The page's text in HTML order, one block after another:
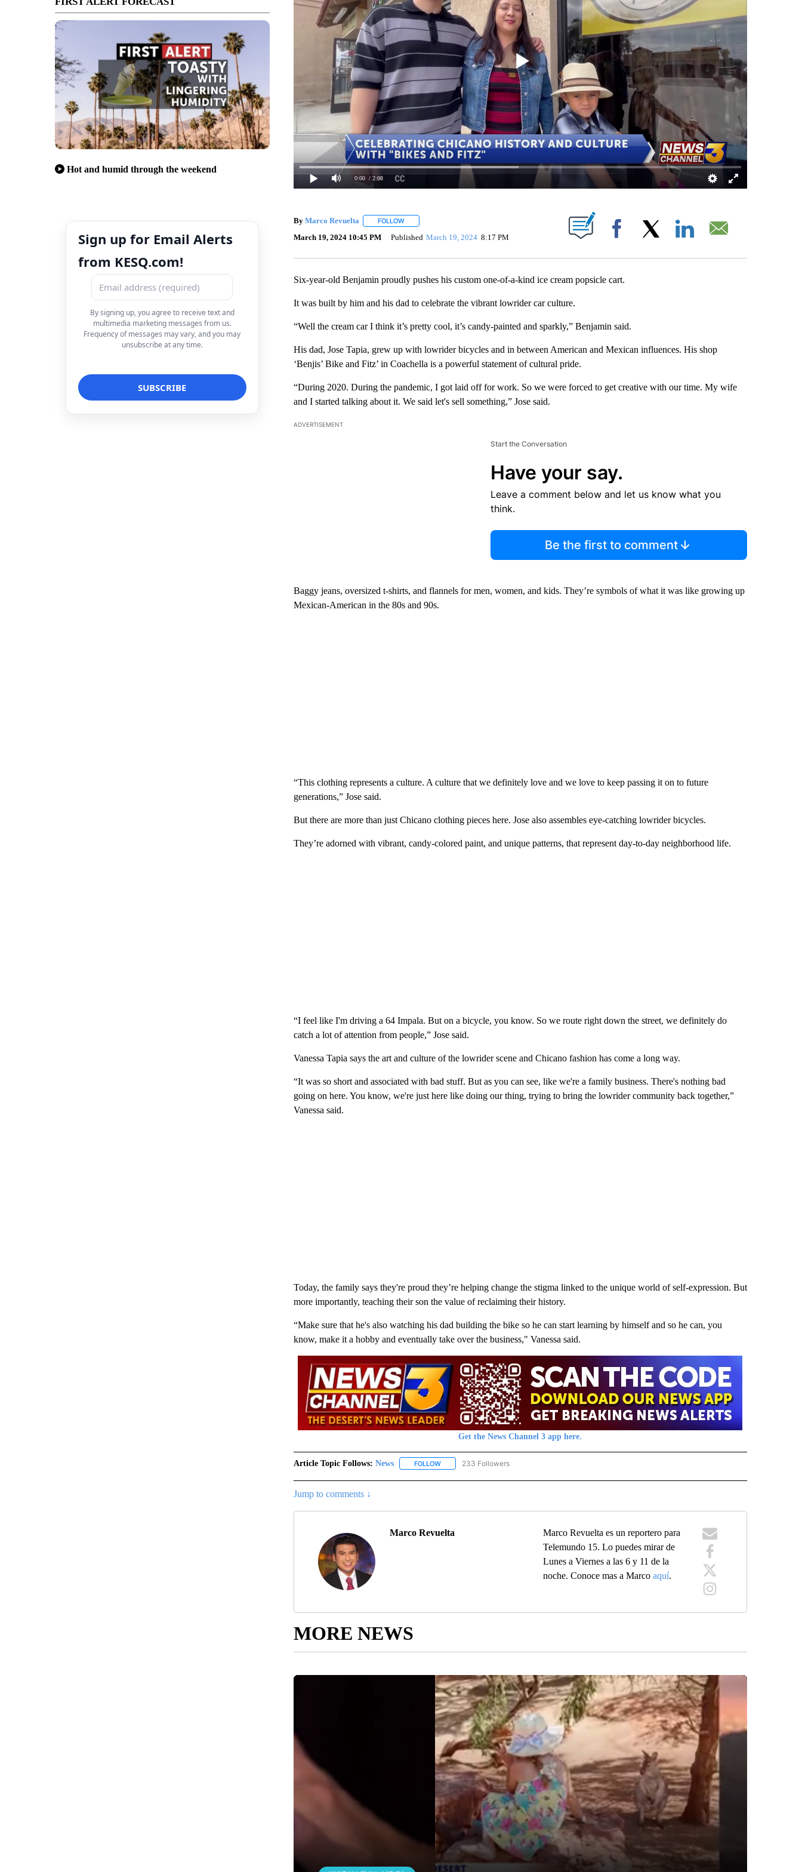
Hot and humid through the weekend
Sign up for Email Alerts
from KESQ.com!
By signing up, you agree to receive text and
multimedia marketing messages from us.
Frequency of messages may vary, and you may
unsubscribe at any time.
0:00 / 2:08
By Marco Revuelta FOLLOWFOLLOW "" TO RECEIVE NOTIFICATIONS ABOUT NEW PAGES ON "".
March 19, 2024 10:45 PM Published March 19, 2024 8:17 PM Facebook
Six-year-old Benjamin proudly pushes his custom one-of-a-kind ice cream popsicle cart.
It was built by him and his dad to celebrate the vibrant lowrider car culture.
“Well the cream car I think it’s pretty cool, it’s candy-painted and sparkly,” Benjamin said.
His dad, Jose Tapia, grew up with lowrider bicycles and in between American and Mexican influences. His shop
‘Benjis’ Bike and Fitz’ in Coachella is a powerful statement of cultural pride.
“During 2020. During the pandemic, I got laid off for work. So we were forced to get creative with our time. My wife
and I started talking about it. We said let's sell something,” Jose said.
ADVERTISEMENT
Start the Conversation
Have your say.
Leave a comment below and let us know what you
think.
Be the first to comment
Baggy jeans, oversized t-shirts, and flannels for men, women, and kids. They’re symbols of what it was like growing up
Mexican-American in the 80s and 90s.
“This clothing represents a culture. A culture that we definitely love and we love to keep passing it on to future
generations,” Jose said.
But there are more than just Chicano clothing pieces here. Jose also assembles eye-catching lowrider bicycles.
They’re adorned with vibrant, candy-colored paint, and unique patterns, that represent day-to-day neighborhood life.
“I feel like I'm driving a 64 Impala. But on a bicycle, you know. So we route right down the street, we definitely do
catch a lot of attention from people,” Jose said.
Vanessa Tapia says the art and culture of the lowrider scene and Chicano fashion has come a long way.
“It was so short and associated with bad stuff. But as you can see, like we're a family business. There's nothing bad
going on here. You know, we're just here like doing our thing, trying to bring the lowrider community back together,”
Vanessa said.
Today, the family says they're proud they’re helping change the stigma linked to the unique world of self-expression. But
more importantly, teaching their son the value of reclaiming their history.
“Make sure that he's also watching his dad building the bike so he can start learning by himself and so he can, you
know, make it a hobby and eventually take over the business," Vanessa said.
Get the News Channel 3 app here.
Article Topic Follows: News FOLLOWFOLLOW "NEWS" TO RECEIVE NOTIFICATIONS ABOUT NEW PAGES ON "NEWS".
233 Followers
Jump to comments ↓
Marco Revuelta
Marco Revuelta es un reportero para
Telemundo 15. Lo puedes mirar de
Lunes a Viernes a las 6 y 11 de la
noche. Conoce mas a Marcoaquí.
MORE NEWS